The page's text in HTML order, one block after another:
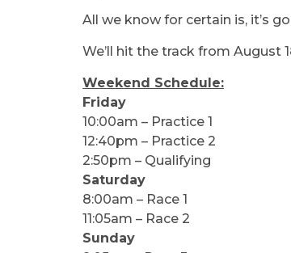
All we know for certain is, it’s
We’ll hit the track from August
Weekend Schedule:
Friday
10:00am – Practice 1
12:40pm – Practice 2
2:50pm – Qualifying
Saturday
8:00am – Race 1
11:05am – Race 2
Sunday